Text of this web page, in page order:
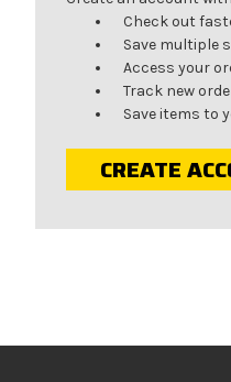
Check out
Save multiple
Access your
Track new
Save items to
CREATE